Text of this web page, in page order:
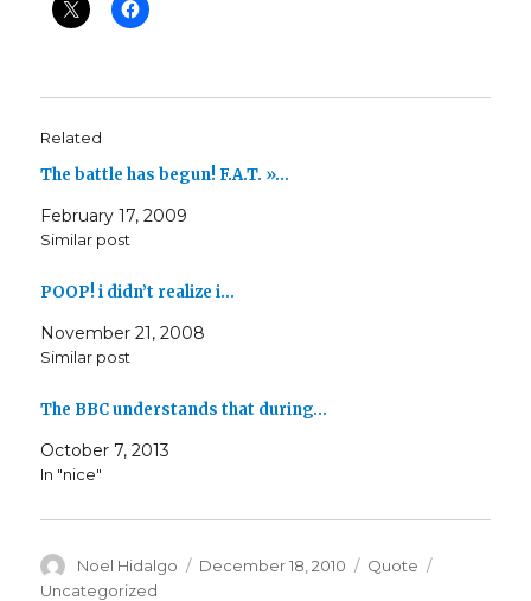
Related
The battle has begun! F.A.T. »…
February 17, 2009
Similar post
POOP! i didn’t realize i…
November 21, 2008
Similar post
The BBC understands that during…
October 7, 2013
In "nice"
Author
Noel Hidalgo
Posted
December 18, 2010 Format
Quote
Uncategorized